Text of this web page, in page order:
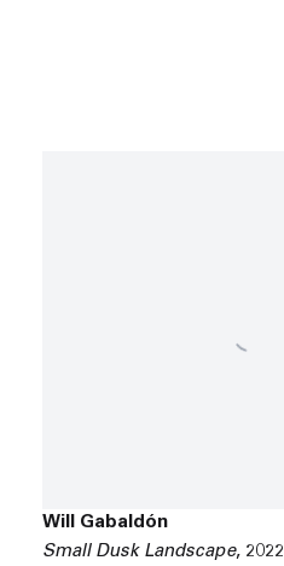
Will Gabaldón
Small Dusk Landscape, 2022